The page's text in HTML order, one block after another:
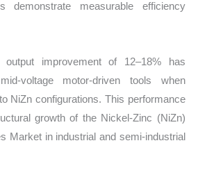
demonstrate measurable efficiency
output improvement of 12–18% has
voltage motor-driven tools when
NiZn configurations. This performance
growth of the Nickel-Zinc (NiZn)
Market in industrial and semi-industrial